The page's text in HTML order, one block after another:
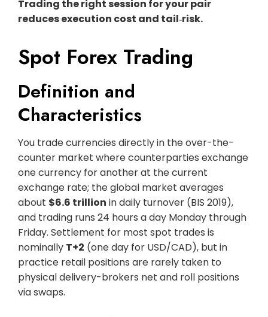
Trading the right session for your pair
reduces execution cost and tail‑risk.
Spot Forex Trading
Definition and
Characteristics
You trade currencies directly in the over-the-
counter market where counterparties exchange
one currency for another at the current
exchange rate; the global market averages
about $6.6 trillion in daily turnover (BIS 2019),
and trading runs 24 hours a day Monday through
Friday. Settlement for most spot trades is
nominally T+2 (one day for USD/CAD), but in
practice retail positions are rarely taken to
physical delivery-brokers net and roll positions
via swaps.